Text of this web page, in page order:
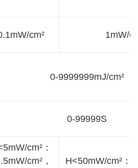
cm² 1mW/
0-9999999mJ/cm²
0-99999S
cm²：
cm²，
H<50mW/cm²：